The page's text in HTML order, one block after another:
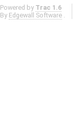
Powered by Trac 1.6
By Edgewall Software .